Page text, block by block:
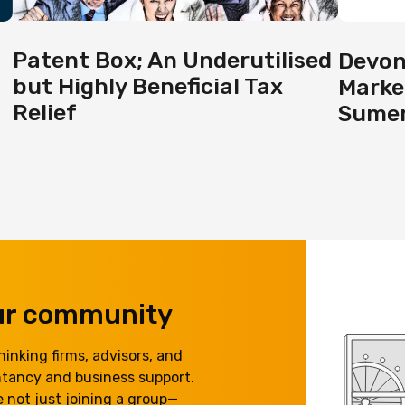
Patent Box; An Underutilised
but Highly Beneficial Tax
Relief
community
firms, advisors, and
and business support.
not just joining a group—